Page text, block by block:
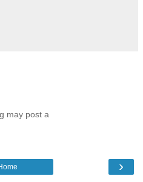
may post a
›